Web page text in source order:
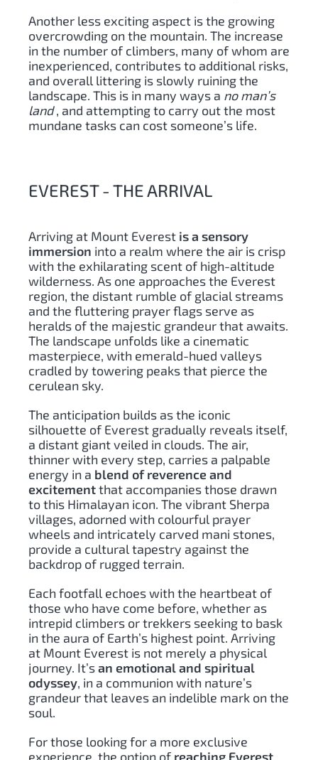
Another less exciting aspect is the growing
overcrowding on the mountain. The increase
in the number of climbers, many of whom are
inexperienced, contributes to additional risks,
and overall littering is slowly ruining the
landscape. This is in many ways a no man’s
land, and attempting to carry out the most
mundane tasks can cost someone’s life.
EVEREST - THE ARRIVAL
Arriving at Mount Everest is a sensory
immersion into a realm where the air is crisp
with the exhilarating scent of high-altitude
wilderness. As one approaches the Everest
region, the distant rumble of glacial streams
and the fluttering prayer flags serve as
heralds of the majestic grandeur that awaits.
The landscape unfolds like a cinematic
masterpiece, with emerald-hued valleys
cradled by towering peaks that pierce the
cerulean sky.
The anticipation builds as the iconic
silhouette of Everest gradually reveals itself,
a distant giant veiled in clouds. The air,
thinner with every step, carries a palpable
energy in a blend of reverence and
excitementthat accompanies those drawn
to this Himalayan icon. The vibrant Sherpa
villages, adorned with colourful prayer
wheels and intricately carved mani stones,
provide a cultural tapestry against the
backdrop of rugged terrain.
Each footfall echoes with the heartbeat of
those who have come before, whether as
intrepid climbers or trekkers seeking to bask
in the aura of Earth’s highest point. Arriving
at Mount Everest is not merely a physical
journey. It’san emotional and spiritual
odyssey, in a communion with nature’s
grandeur that leaves an indelible mark on the
soul.
For those looking for a more exclusive
experience, the option of reaching Everest